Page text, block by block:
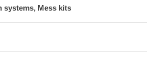
systems, Mess kits